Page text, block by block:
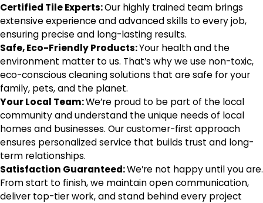
Certified Tile Experts:Our highly trained team brings
extensive experience and advanced skills to every job,
ensuring precise and long-lasting results.
Safe, Eco-Friendly Products:Your health and the
environment matter to us. That’s why we use non-toxic,
eco-conscious cleaning solutions that are safe for your
family, pets, and the planet.
Your Local Team:We’re proud to be part of the local
community and understand the unique needs of local
homes and businesses. Our customer-first approach
ensures personalized service that builds trust and long-
term relationships.
Satisfaction Guaranteed:We’re not happy until you are.
From start to finish, we maintain open communication,
deliver top-tier work, and stand behind every project